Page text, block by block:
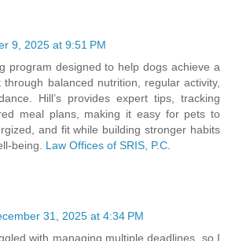
9, 2025 at 9:51 PM
program designed to help dogs achieve a
through balanced nutrition, regular activity,
Hill’s provides expert tips, tracking
meal plans, making it easy for pets to
and fit while building stronger habits
being. Law Offices of SRIS, P.C.
31, 2025 at 4:34 PM
with managing multiple deadlines, so I